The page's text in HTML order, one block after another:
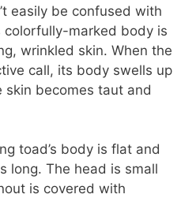
easily be confused with
colorfully-marked body is
wrinkled skin. When the
call, its body swells up
skin becomes taut and
toad’s body is flat and
long. The head is small
is covered with